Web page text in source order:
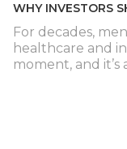
WHY INVESTORS
For decades,
healthcare and
moment, and it’s